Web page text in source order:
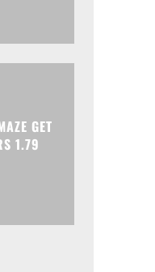
GET
1.79